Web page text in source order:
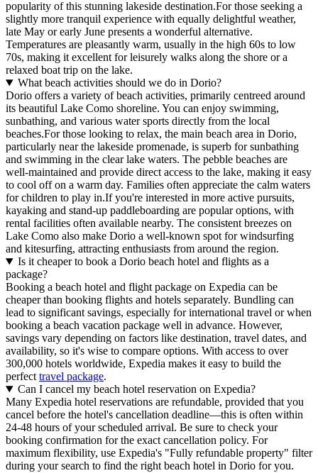
popularity of this stunning lakeside destination.For those seeking a
slightly more tranquil experience with equally delightful weather,
late May or early June presents a wonderful alternative.
Temperatures are pleasantly warm, usually in the high 60s to low
70s, making it excellent for leisurely walks along the shore or a
relaxed boat trip on the lake.
What beach activities should we do in Dorio?
Dorio offers a variety of beach activities, primarily centreed around
its beautiful Lake Como shoreline. You can enjoy swimming,
sunbathing, and various water sports directly from the local
beaches.For those looking to relax, the main beach area in Dorio,
particularly near the lakeside promenade, is superb for sunbathing
and swimming in the clear lake waters. The pebble beaches are
well-maintained and provide direct access to the lake, making it easy
to cool off on a warm day. Families often appreciate the calm waters
for children to play in.If you're interested in more active pursuits,
kayaking and stand-up paddleboarding are popular options, with
rental facilities often available nearby. The consistent breezes on
Lake Como also make Dorio a well-known spot for windsurfing
and kitesurfing, attracting enthusiasts from around the region.
Is it cheaper to book a Dorio beach hotel and flights as a
package?
Booking a beach hotel and flight package on Expedia can be
cheaper than booking flights and hotels separately. Bundling can
lead to significant savings, especially for international travel or when
booking a beach vacation package well in advance. However,
savings vary depending on factors like destination, travel dates, and
availability, so it's wise to compare options. With access to over
300,000 hotels worldwide, Expedia makes it easy to build the
perfect travel package.
Can I cancel my beach hotel reservation on Expedia?
Many Expedia hotel reservations are refundable, provided that you
cancel before the hotel's cancellation deadline—this is often within
24-48 hours of your scheduled arrival. Be sure to check your
booking confirmation for the exact cancellation policy. For
maximum flexibility, use Expedia's "Fully refundable property" filter
during your search to find the right beach hotel in Dorio for you.